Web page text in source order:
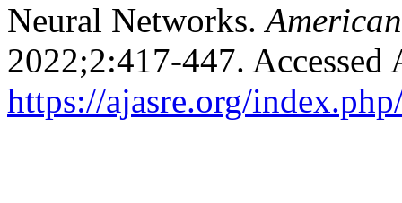
Neural Networks.
2022;2:417-447. Accessed
https://ajasre.org/